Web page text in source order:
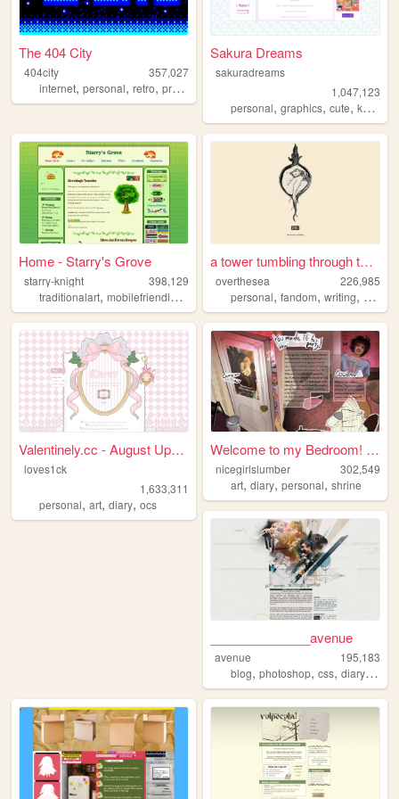
The 404 City
404city
357,027
internet, personal, retro, programming
Sakura Dreams
sakuradreams
1,047,123
personal,graphics,cute,kawaii
Home - Starry's Grove
starry-knight
398,129
traditionalart, mobilefriendly , personal,green
a tower tumbling through the...
overthesea
226,985
personal,fandom,writing, vintage
Valentinely.cc - August Upda...
loves1ck
1,633,311
personal, art, diary, ocs
Welcome to my Bedroom! ᵧₒᵤ ᵦ...
nicegirlslumber
302,549
art,diary,personal,shrine
______________avenue
avenue
195,183
blog,photoshop,css,diary,